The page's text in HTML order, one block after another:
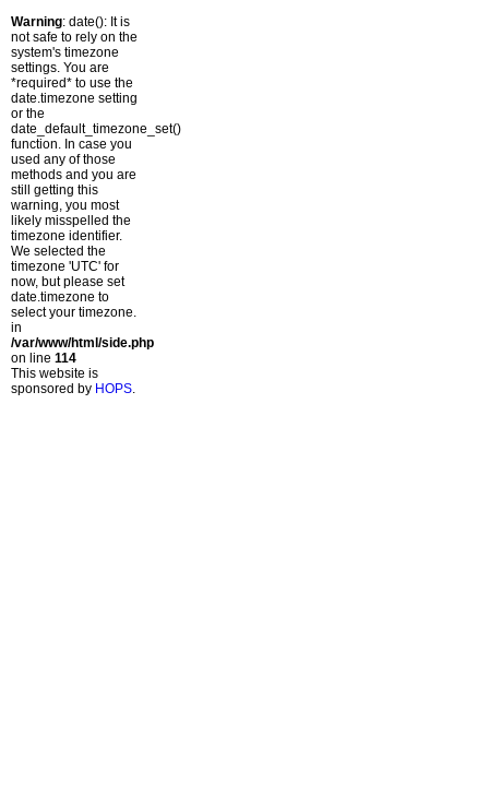
Warning: date(): It is
not safe to rely on the
system's timezone
settings. You are
*required* to use the
date.timezone setting
or the
date_default_timezone_set()
function. In case you
used any of those
methods and you are
still getting this
warning, you most
likely misspelled the
timezone identifier.
We selected the
timezone 'UTC' for
now, but please set
date.timezone to
select your timezone.
in
/var/www/html/side.php
on line 114
This website is
sponsored by HOPS.